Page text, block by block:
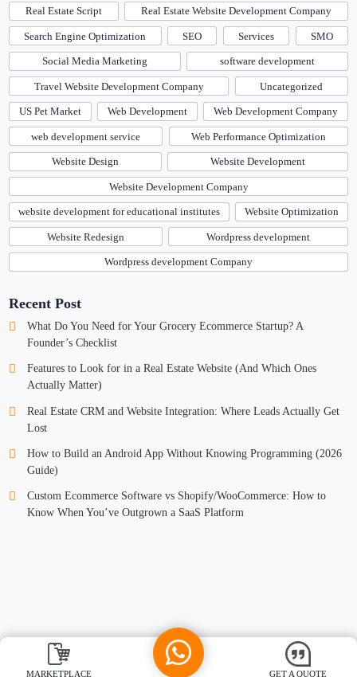
Real Estate Script Real Estate Website Development Company
Search Engine Optimization SEO Services SMO
Social Media Marketing software development
Travel Website Development Company Uncategorized
US Pet Market Web Development Web Development Company
web development service Web Performance Optimization
Website Design Website Development
Website Development Company
website development for educational institutes Website Optimization
Website Redesign Wordpress development
Wordpress development Company
Recent Post
What Do You Need for Your Grocery Ecommerce Startup? A
Founder’s Checklist
Features to Look for in a Real Estate Website (And Which Ones
Actually Matter)
Real Estate CRM and Website Integration: Where Leads Actually Get
Lost
How to Build an Android App Without Knowing Programming (2026
Guide)
Custom Ecommerce Software vs Shopify/WooCommerce: How to
Know When You’ve Outgrown a SaaS Platform
MARKETPLACE GET A QUOTE